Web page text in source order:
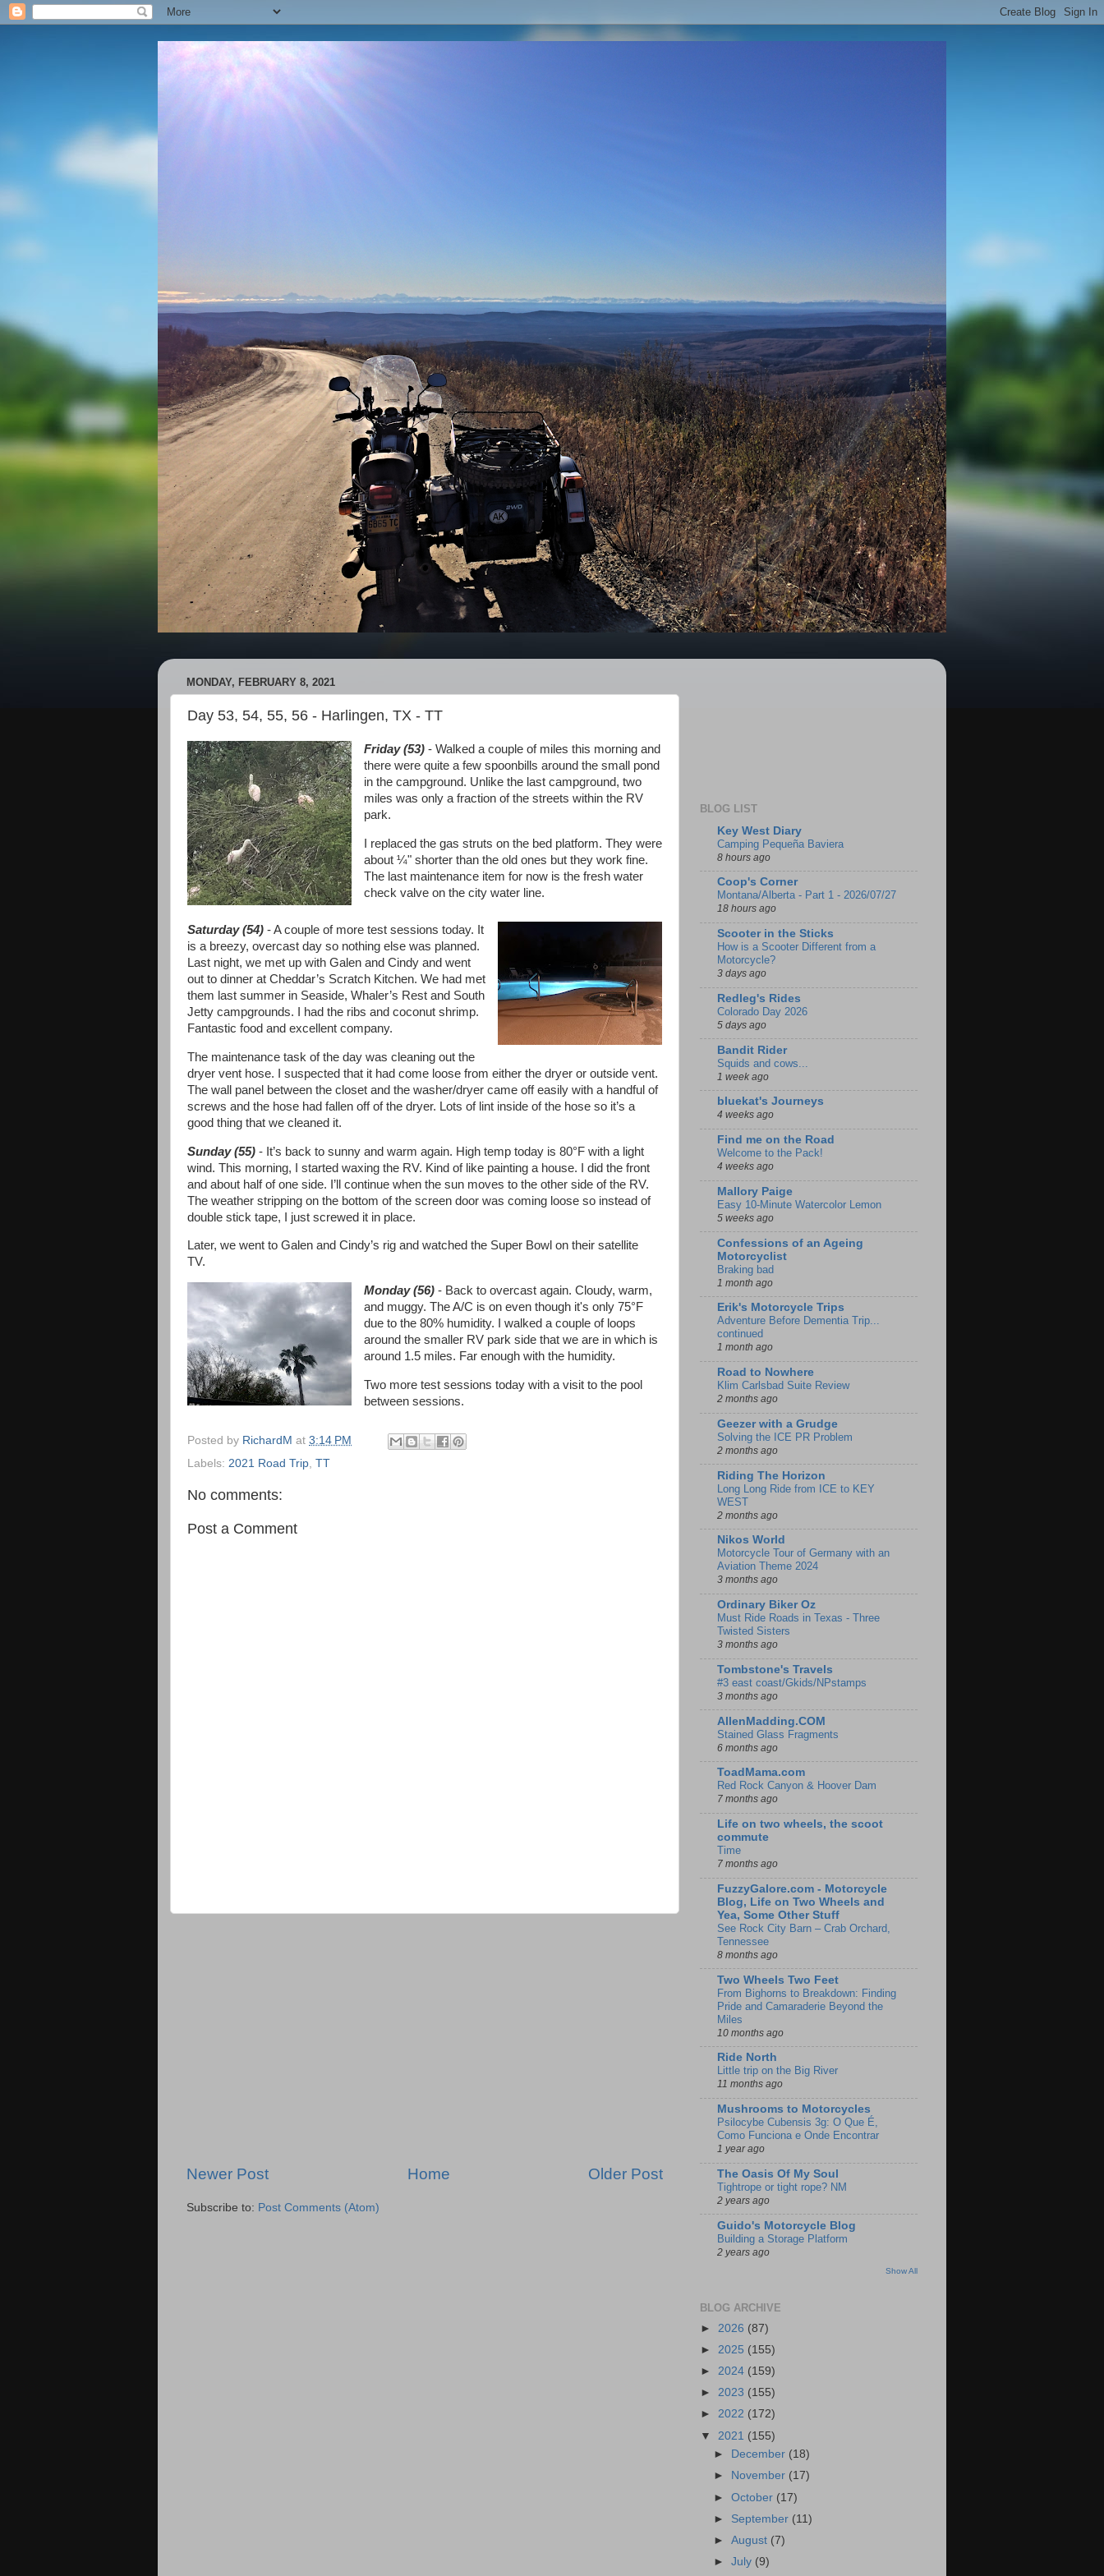
MONDAY, FEBRUARY 8, 2021
Day 53, 54, 55, 56 - Harlingen, TX - TT
Friday (53)- Walked a couple of miles this morning and
there were quite a few spoonbills around the small pond
in the campground. Unlike the last campground, two
miles was only a fraction of the streets within the RV
park.
I replaced the gas struts on the bed platform. They were
about ¼" shorter than the old ones but they work fine.
The last maintenance item for now is the fresh water
check valve on the city water line.
Saturday (54) - A couple of more test sessions today. It
is a breezy, overcast day so nothing else was planned.
Last night, we met up with Galen and Cindy and went
out to dinner at Cheddar’s Scratch Kitchen. We had met
them last summer in Seaside, Whaler’s Rest and South
Jetty campgrounds. I had the ribs and coconut shrimp.
Fantastic food and excellent company.
The maintenance task of the day was cleaning out the
dryer vent hose. I suspected that it had come loose from either the dryer or outside vent.
The wall panel between the closet and the washer/dryer came off easily with a handful of
screws and the hose had fallen off of the dryer. Lots of lint inside of the hose so it’s a
good thing that we cleaned it.
Sunday (55) - It’s back to sunny and warm again. High temp today is 80°F with a light
wind. This morning, I started waxing the RV. Kind of like painting a house. I did the front
and about half of one side. I’ll continue when the sun moves to the other side of the RV.
The weather stripping on the bottom of the screen door was coming loose so instead of
double stick tape, I just screwed it in place.
Later, we went to Galen and Cindy’s rig and watched the Super Bowl on their satellite
TV.
Monday (56)- Back to overcast again. Cloudy, warm,
and muggy. The A/C is on even though it's only 75°F
due to the 80% humidity. I walked a couple of loops
around the smaller RV park side that we are in which is
around 1.5 miles. Far enough with the humidity.
Two more test sessions today with a visit to the pool
between sessions.
Posted by RichardM at 3:14 PM
Labels: 2021 Road Trip TT
No comments:
Post a Comment
Newer Post Older Post
Home
Subscribe to: Post Comments (Atom)
BLOG LIST
Key West Diary
Camping Pequeña Baviera
8 hours ago
Coop's Corner
Montana/Alberta - Part 1 - 2026/07/27
18 hours ago
Scooter in the Sticks
How is a Scooter Different from a
Motorcycle?
3 days ago
Redleg's Rides
Colorado Day 2026
5 days ago
Bandit Rider
Squids and cows...
1 week ago
bluekat's Journeys
4 weeks ago
Find me on the Road
Welcome to the Pack!
4 weeks ago
Mallory Paige
Easy 10-Minute Watercolor Lemon
5 weeks ago
Confessions of an Ageing
Motorcyclist
Braking bad
1 month ago
Erik's Motorcycle Trips
Adventure Before Dementia Trip...
continued
1 month ago
Road to Nowhere
Klim Carlsbad Suite Review
2 months ago
Geezer with a Grudge
Solving the ICE PR Problem
2 months ago
Riding The Horizon
Long Long Ride from ICE to KEY
WEST
2 months ago
Nikos World
Motorcycle Tour of Germany with an
Aviation Theme 2024
3 months ago
Ordinary Biker Oz
Must Ride Roads in Texas - Three
Twisted Sisters
3 months ago
Tombstone's Travels
#3 east coast/Gkids/NPstamps
3 months ago
AllenMadding.COM
Stained Glass Fragments
6 months ago
ToadMama.com
Red Rock Canyon & Hoover Dam
7 months ago
Life on two wheels, the scoot
commute
Time
7 months ago
FuzzyGalore.com - Motorcycle
Blog, Life on Two Wheels and
Yea, Some Other Stuff
See Rock City Barn – Crab Orchard,
Tennessee
8 months ago
Two Wheels Two Feet
From Bighorns to Breakdown: Finding
Pride and Camaraderie Beyond the
Miles
10 months ago
Ride North
Little trip on the Big River
11 months ago
Mushrooms to Motorcycles
Psilocybe Cubensis 3g: O Que É,
Como Funciona e Onde Encontrar
1 year ago
The Oasis Of My Soul
Tightrope or tight rope? NM
2 years ago
Guido's Motorcycle Blog
Building a Storage Platform
2 years ago
Show All
BLOG ARCHIVE
► 2026 (87)
► 2025 (155)
► 2024 (159)
► 2023 (155)
► 2022 (172)
▼ 2021 (155)
►
December (18)
►
November (17)
►October (17)
► September (11)
►August (7)
►July (9)